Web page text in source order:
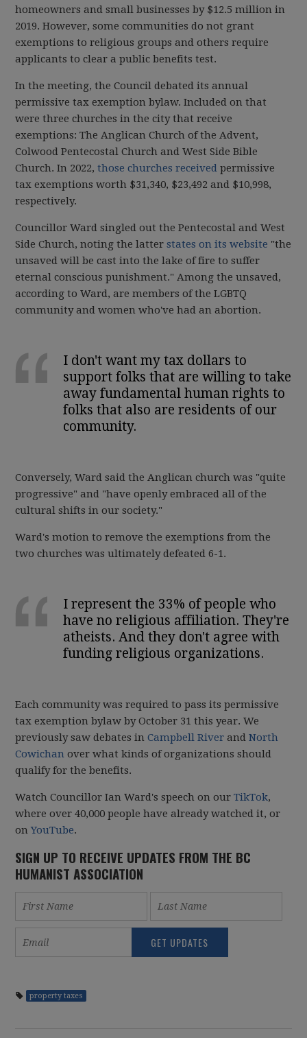
homeowners and small businesses by $12.5 million in
2019. However, some communities do not grant
exemptions to religious groups and others require
applicants to clear a public benefits test.
In the meeting, the Council debated its annual
permissive tax exemption bylaw. Included on that
were three churches in the city that receive
exemptions: The Anglican Church of the Advent,
Colwood Pentecostal Church and West Side Bible
Church. In 2022,those churches received permissive
tax exemptions worth $31,340, $23,492 and $10,998,
respectively.
Councillor Ward singled out the Pentecostal and West
Side Church, noting the latterstates on its website "the
unsaved will be cast into the lake of fire to suffer
eternal conscious punishment." Among the unsaved,
according to Ward, are members of the LGBTQ
community and women who've had an abortion.
I don't want my tax dollars to
support folks that are willing to take
away fundamental human rights to
folks that also are residents of our
community.
Conversely, Ward said the Anglican church was "quite
progressive" and "have openly embraced all of the
cultural shifts in our society."
Ward's motion to remove the exemptions from the
two churches was ultimately defeated 6-1.
I represent the 33% of people who
have no religious affiliation. They're
atheists. And they don't agree with
funding religious organizations.
Each community was required to pass its permissive
tax exemption bylaw by October 31 this year. We
previously saw debates inCampbell River andNorth
Cowichan over what kinds of organizations should
qualify for the benefits.
Watch Councillor Ian Ward's speech on ourTikTok,
where over 40,000 people have already watched it, or
onYouTube.
SIGN UP TO RECEIVE UPDATES FROM THE BC
HUMANIST ASSOCIATION
property taxes